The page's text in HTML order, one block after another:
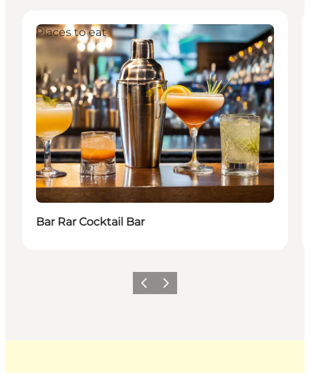
Places to eat
Bar Rar Cocktail Bar
Previous
Next